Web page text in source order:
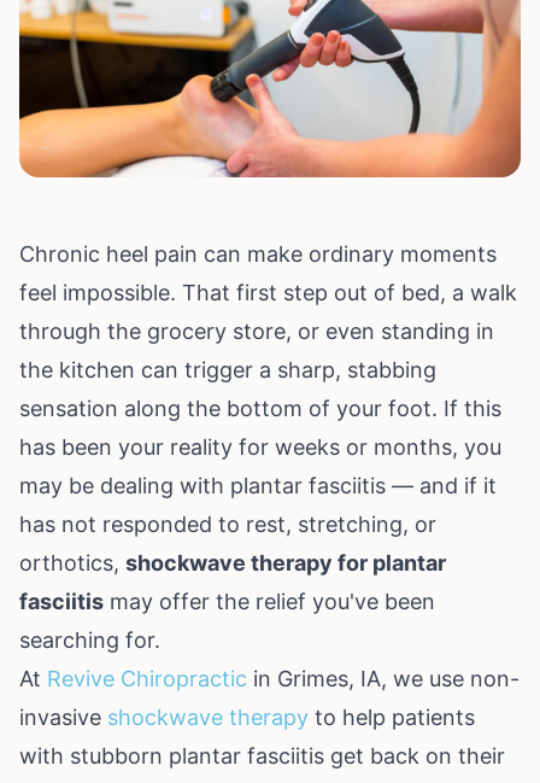
Chronic heel pain can make ordinary moments
feel impossible. That first step out of bed, a walk
through the grocery store, or even standing in
the kitchen can trigger a sharp, stabbing
sensation along the bottom of your foot. If this
has been your reality for weeks or months, you
may be dealing with plantar fasciitis — and if it
has not responded to rest, stretching, or
orthotics, shockwave therapy for plantar
fasciitis may offer the relief you've been
searching for.
At Revive Chiropractic in Grimes, IA, we use non-
invasive shockwave therapy to help patients
with stubborn plantar fasciitis get back on their